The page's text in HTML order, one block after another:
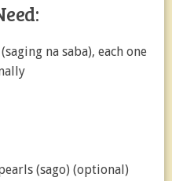
na saba), each one
(sago) (optional)